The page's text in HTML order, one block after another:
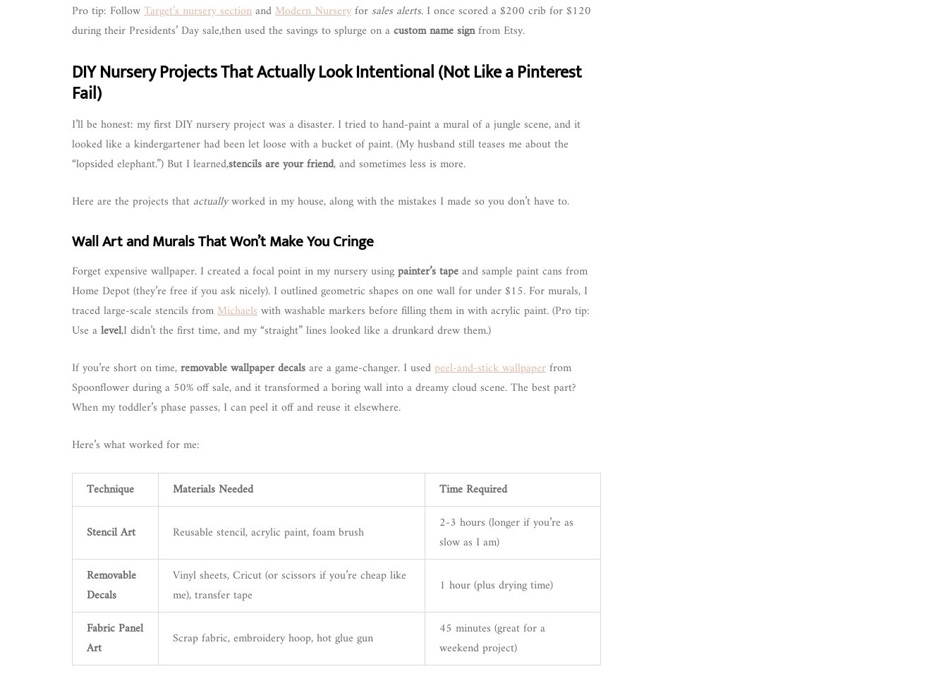
Pro tip: FollowTarget’s nursery sectionandModern Nurseryfor sales alerts. I once scored a $200 crib for $120
during their Presidents’ Day sale,then used the savings to splurge on acustom name signfrom Etsy.
DIY Nursery Projects That Actually Look Intentional (Not Like a Pinterest
Fail)
I’ll be honest: my first DIY nursery project was a disaster. I tried to hand-paint a mural of a jungle scene, and it
looked like a kindergartener had been let loose with a bucket of paint. (My husband still teases me about the
“lopsided elephant.”) But I learned,stencils are your friend, and sometimes less is more.
Here are the projects that actuallyworked in my house, along with the mistakes I made so you don’t have to.
Wall Art and Murals That Won’t Make You Cringe
Forget expensive wallpaper. I created a focal point in my nursery usingpainter’s tapeand sample paint cans from
Home Depot (they’re free if you ask nicely). I outlined geometric shapes on one wall for under $15. For murals, I
traced large-scale stencils fromMichaelswith washable markers before filling them in with acrylic paint. (Pro tip:
Use alevel,I didn’t the first time, and my “straight” lines looked like a drunkard drew them.)
If you’re short on time,removable wallpaper decalsare a game-changer. I usedpeel-and-stick wallpaperfrom
Spoonflower during a 50% off sale, and it transformed a boring wall into a dreamy cloud scene. The best part?
When my toddler’s phase passes, I can peel it off and reuse it elsewhere.
Here’s what worked for me:
Technique Materials Needed Time Required
Stencil Art Reusable stencil, acrylic paint, foam brush
2-3 hours (longer if you’re as
slow as I am)
Removable
Decals
Vinyl sheets, Cricut (or scissors if you’re cheap like
me), transfer tape
1 hour (plus drying time)
Fabric Panel
Art
Scrap fabric, embroidery hoop, hot glue gun
45 minutes (great for a
weekend project)